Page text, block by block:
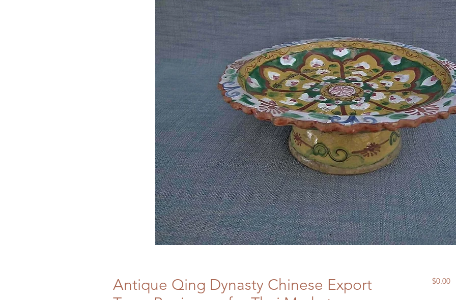
Antique Qing Dynasty Chinese Export
$0.00